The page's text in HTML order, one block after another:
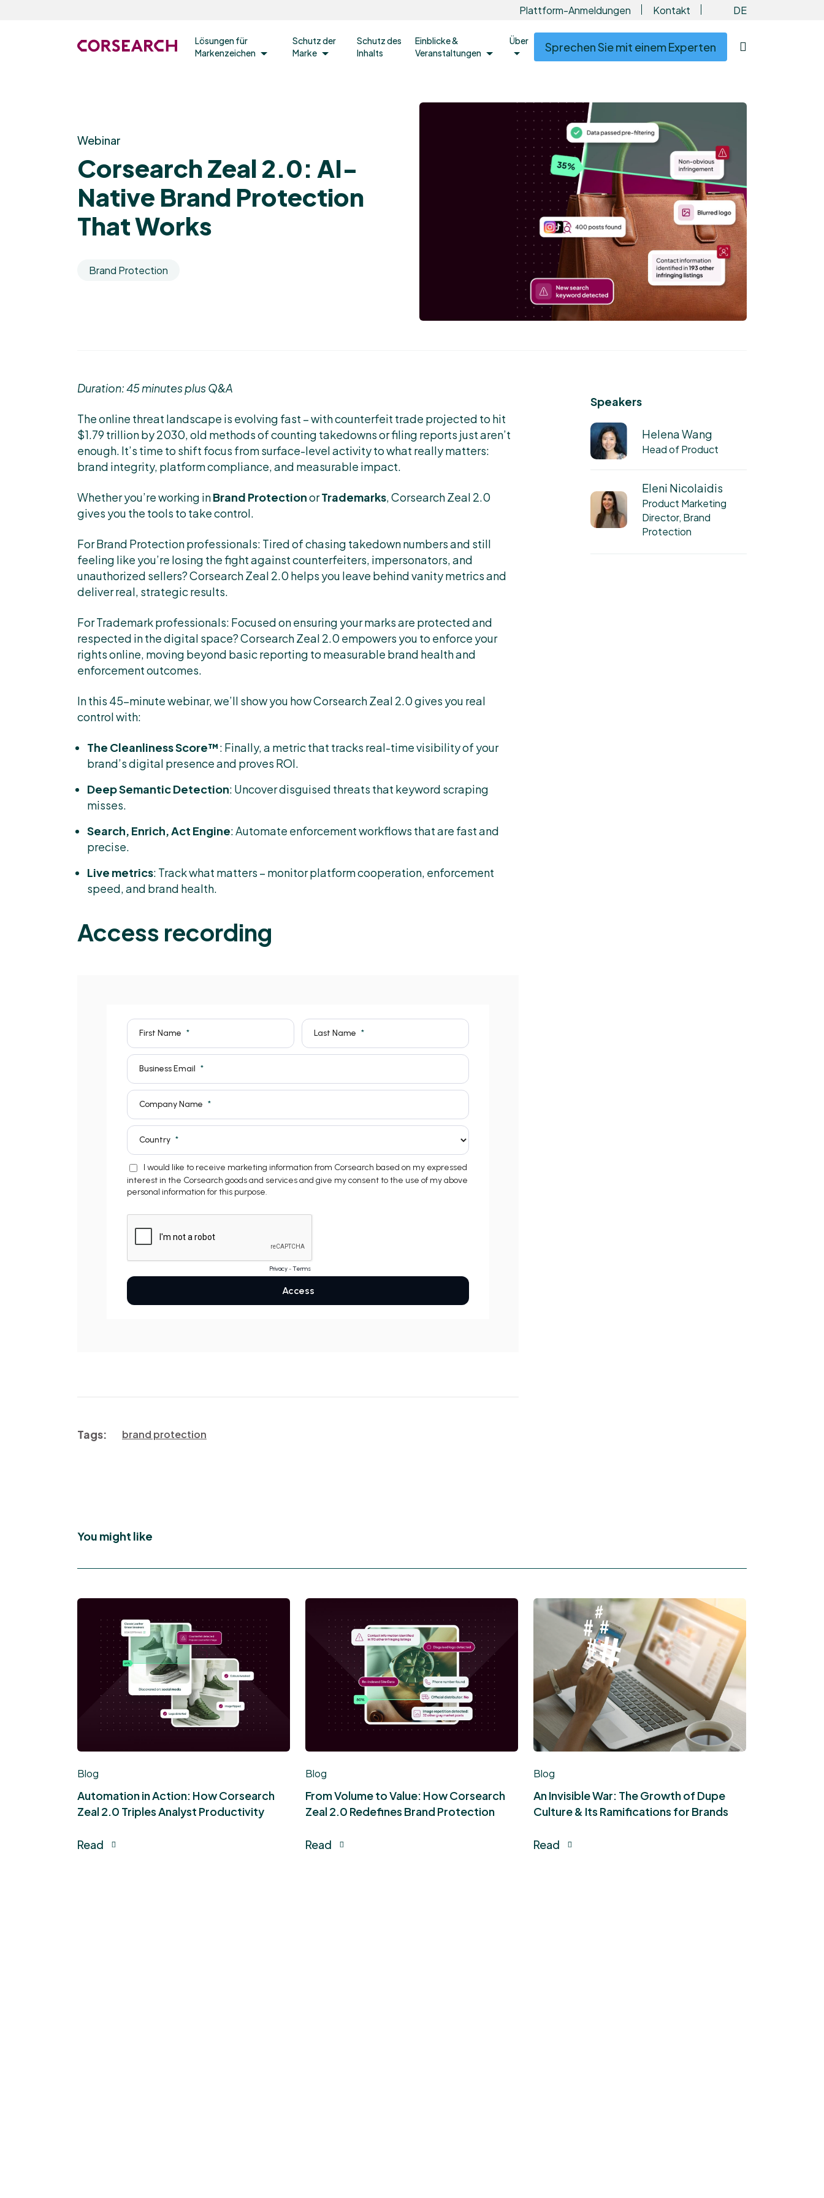
Plattform-Anmeldungen Kontakt DE
Lösungen für
Markenzeichen
Schutz der
Marke
Schutz des
Inhalts
Einblicke &
Veranstaltungen
Über Sprechen Sie mit einem Experten
Webinar
Corsearch Zeal 2.0: AI-
Native Brand Protection
That Works
Brand Protection
Duration: 45 minutes plus Q&A
The online threat landscape is evolving fast – with counterfeit trade projected to hit
$1.79 trillion by 2030, old methods of counting takedowns or filing reports just aren’t
enough. It’s time to shift focus from surface-level activity to what really matters:
brand integrity, platform compliance, and measurable impact.
Whether you’re working inBrand ProtectionorTrademarks, Corsearch Zeal 2.0
gives you the tools to take control.
For Brand Protection professionals: Tired of chasing takedown numbers and still
feeling like you’re losing the fight against counterfeiters, impersonators, and
unauthorized sellers? Corsearch Zeal 2.0 helps you leave behind vanity metrics and
deliver real, strategic results.
For Trademark professionals: Focused on ensuring your marks are protected and
respected in the digital space? Corsearch Zeal 2.0 empowers you to enforce your
rights online, moving beyond basic reporting to measurable brand health and
enforcement outcomes.
In this 45-minute webinar, we’ll show you how Corsearch Zeal 2.0 gives you real
control with:
The Cleanliness Score™: Finally, a metric that tracks real-time visibility of your
brand’s digital presence and proves ROI.
Deep Semantic Detection: Uncover disguised threats that keyword scraping
misses.
Search, Enrich, Act Engine: Automate enforcement workflows that are fast and
precise.
Live metrics: Track what matters – monitor platform cooperation, enforcement
speed, and brand health.
Access recording
Speakers
Helena Wang
Head of Product
Eleni Nicolaidis
Product Marketing
Director, Brand
Protection
Tags: brand protection
You might like
Blog
Automation in Action: How Corsearch
Zeal 2.0 Triples Analyst Productivity
Read
Blog
From Volume to Value: How Corsearch
Zeal 2.0 Redefines Brand Protection
Read
Blog
An Invisible War: The Growth of Dupe
Culture & Its Ramifications for Brands
Read